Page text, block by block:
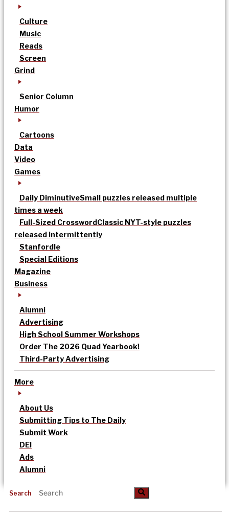
Culture
Music
Reads
Screen
Grind
Senior Column
Humor
Cartoons
Data
Video
Games
Daily DiminutiveSmall puzzles released multiple
times a week
Full-Sized CrosswordClassic NYT-style puzzles
released intermittently
Stanfordle
Special Editions
Magazine
Business
Alumni
Advertising
High School Summer Workshops
Order The 2026 Quad Yearbook!
Third-Party Advertising
More
About Us
Submitting Tips to The Daily
Submit Work
DEI
Ads
Alumni
Search